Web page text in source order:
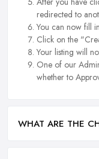
redirected to
You can now fill
Click on the
Your listing will
One of our
whether to
WHAT ARE THE